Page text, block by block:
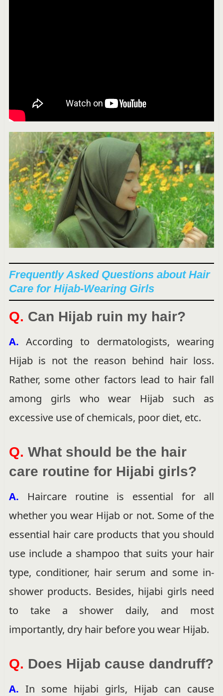
Frequently Asked Questions about Hair
Care for Hijab-Wearing Girls
Q. Can Hijab ruin my hair?
A. According to dermatologists, wearing
Hijab is not the reason behind hair loss.
Rather, some other factors lead to hair fall
among girls who wear Hijab such as
excessive use of chemicals, poor diet, etc.
Q. What should be the hair
care routine for Hijabi girls?
A. Haircare routine is essential for all
whether you wear Hijab or not. Some of the
essential hair care products that you should
use include a shampoo that suits your hair
type, conditioner, hair serum and some in-
shower products. Besides, hijabi girls need
to take a shower daily, and most
importantly, dry hair before you wear Hijab.
Q. Does Hijab cause dandruff?
A. In some hijabi girls, Hijab can cause